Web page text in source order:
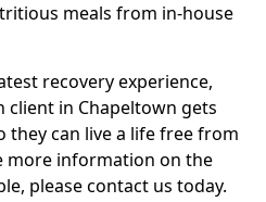
meals from in-house
recovery experience,
client in Chapeltown gets
they can live a life free from
more information on the
please contact us today.